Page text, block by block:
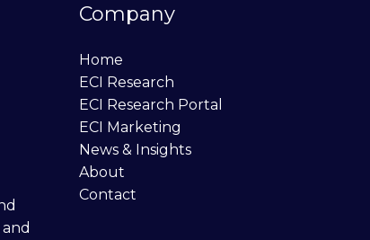
Company
Home
ECI Research
ECI Research Portal
ECI Marketing
News & Insights
About
Contact